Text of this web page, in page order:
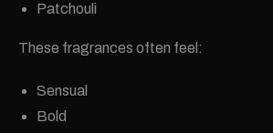
Patchouli
These fragrances often feel:
Sensual
Bold